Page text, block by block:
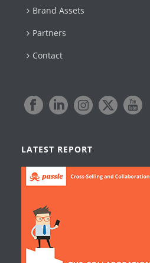
Brand Assets
Partners
Contact
LATEST REPORT